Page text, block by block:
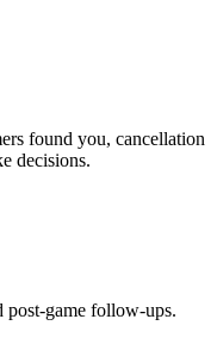
found you, cancellation
decisions.
post-game follow-ups.